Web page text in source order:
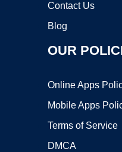
Contact Us
Blog
OUR
Online Apps
Mobile Apps
Terms of Service
DMCA